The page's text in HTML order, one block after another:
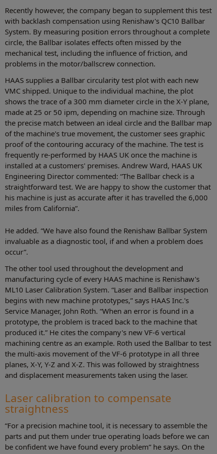
Recently however, the company began to supplement this test
with backlash compensation using Renishaw's QC10 Ballbar
System. By measuring position errors throughout a complete
circle, the Ballbar isolates effects often missed by the
mechanical test, including the influence of friction, and
problems in the motor/ballscrew connection.
HAAS supplies a Ballbar circularity test plot with each new
VMC shipped. Unique to the individual machine, the plot
shows the trace of a 300 mm diameter circle in the X-Y plane,
made at 25 or 50 ipm, depending on machine size. Through
the precise match between an ideal circle and the Ballbar map
of the machine's true movement, the customer sees graphic
proof of the contouring accuracy of the machine. The test is
frequently re-performed by HAAS UK once the machine is
installed at a customers' premises. Andrew Ward, HAAS UK
Engineering Director commented: “The Ballbar check is a
straightforward test. We are happy to show the customer that
his machine is just as accurate after it has travelled the 6,000
miles from California”.
He added. “We have also found the Renishaw Ballbar System
invaluable as a diagnostic tool, if and when a problem does
occur”.
The other tool used throughout the development and
manufacturing cycle of every HAAS machine is Renishaw's
ML10 Laser Calibration System. “Laser and Ballbar inspection
begins with new machine prototypes,” says HAAS Inc.'s
Service Manager, John Roth. “When an error is found in a
prototype, the problem is traced back to the machine that
produced it.” He cites the company's new VF-6 vertical
machining centre as an example. Roth used the Ballbar to test
the multi-axis movement of the VF-6 prototype in all three
planes, X-Y, Y-Z and X-Z. This was followed by straightness
and displacement measurements taken using the laser.
Laser calibration to compensate
straightness
“For a precision machine tool, it is necessary to assemble the
parts and put them under true operating loads before we can
be confident we have found every problem” he says. On the